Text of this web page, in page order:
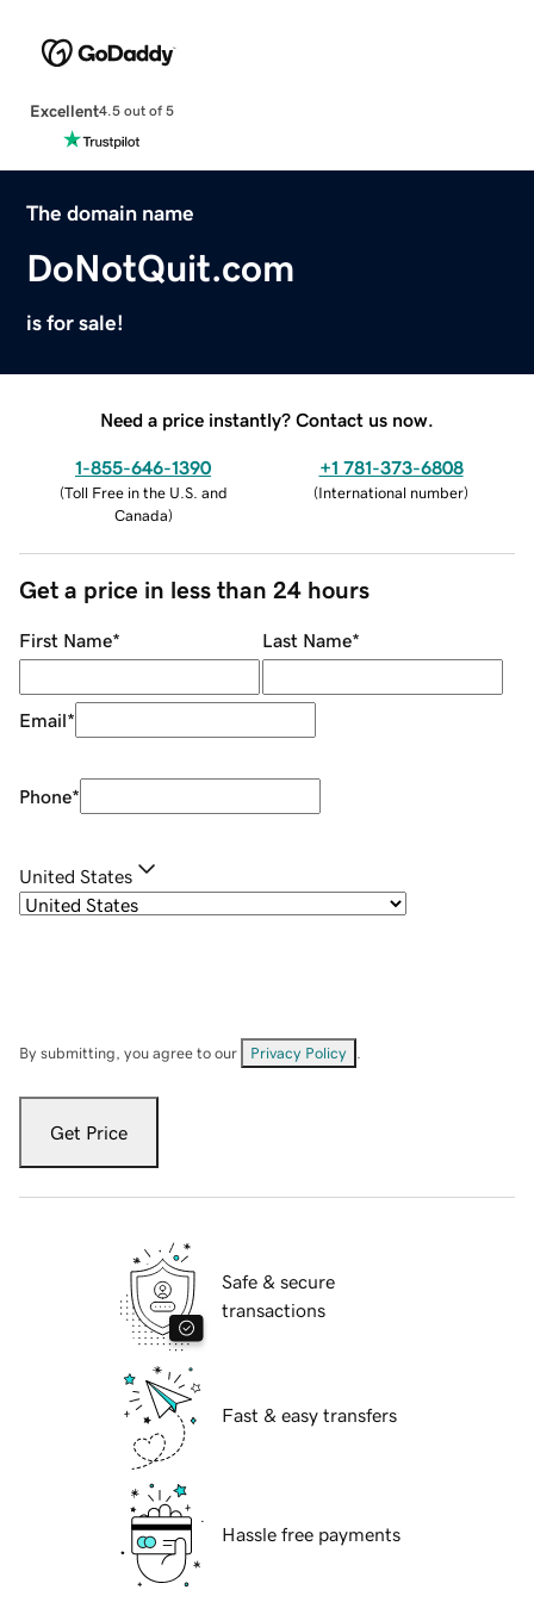
Excellent4.5 out of 5
The domain name
DoNotQuit.com
is for sale!
Need a price instantly? Contact us now.
1-855-646-1390
(Toll Free in the U.S. and
Canada)
+1 781-373-6808
(International number)
Get a price in less than 24 hours
First Name* Last Name*
Email*
Phone*
United States
By submitting, you agree to our Privacy Policy
Get Price
Safe & secure
transactions
Fast & easy transfers
Hassle free payments